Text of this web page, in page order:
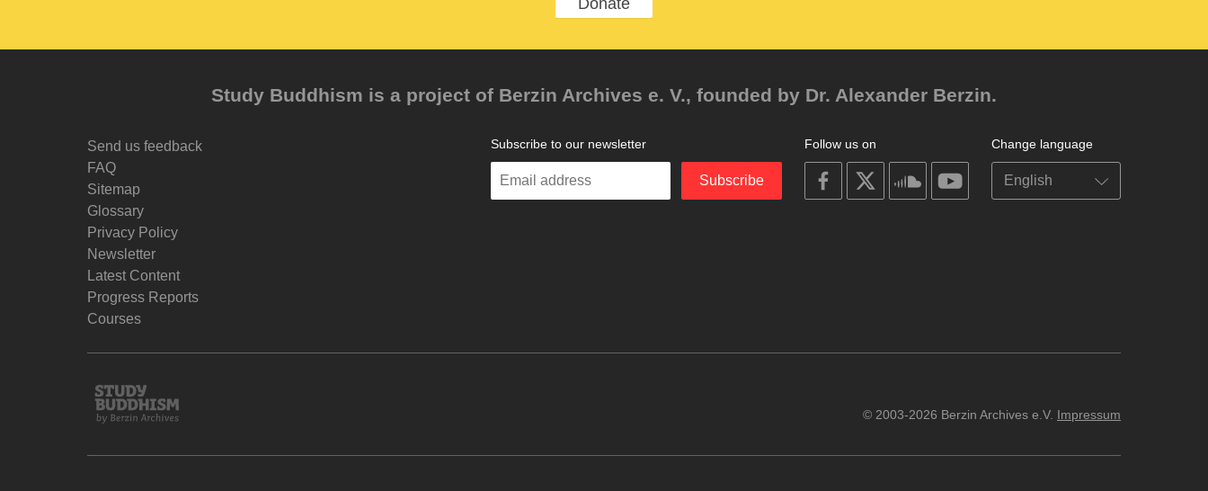
Study Buddhism is a project of Berzin Archives e. V., founded by Dr. Alexander Berzin.
Send us feedback
FAQ
Sitemap
Glossary
Privacy Policy
Newsletter
Latest Content
Progress Reports
Courses
Change language
Follow us on
on
facebook
on
on
soundcloudyoutube
Subscribe to our newsletter
Enter
Subscribe
Study
Buddhism
© 2003-2026 Berzin Archives e.V. Impressum